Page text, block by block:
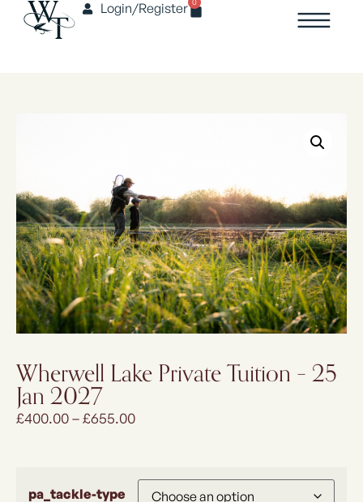
Login/Register
Wherwell Lake Private Tuition – 25
Jan 2027
£400.00–£655.00
pa_tackle-type